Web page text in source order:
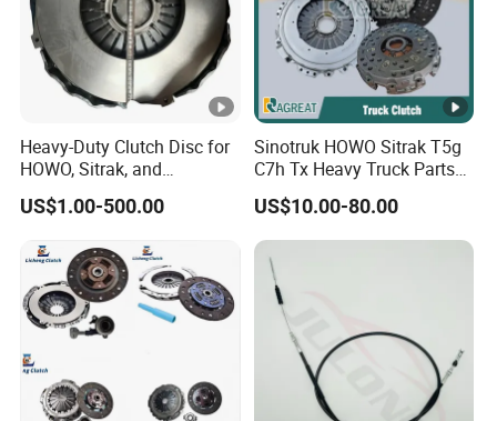
Heavy-Duty Clutch Disc for
HOWO, Sitrak, and
Shacman Trucks
US$1.00-500.00
Sinotruk HOWO Sitrak T5g
C7h Tx Heavy Truck Parts
Disc Clutch Kit Clutch Cover
Assembly Pressure Plate
US$10.00-80.00